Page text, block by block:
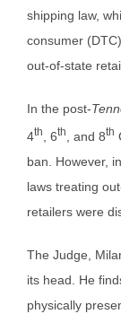
shipping law,
consumer
out-of-state
In the post-
4th , 6th , and 8th
ban. However,
laws treating
retailers were
The Judge,
its head. He
physically